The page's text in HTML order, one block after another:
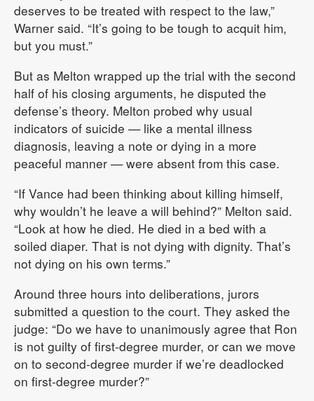
deserves to be treated with respect to the law,”
Warner said. “It’s going to be tough to acquit him,
but you must.”
But as Melton wrapped up the trial with the second
half of his closing arguments, he disputed the
defense’s theory. Melton probed why usual
indicators of suicide — like a mental illness
diagnosis, leaving a note or dying in a more
peaceful manner — were absent from this case.
“If Vance had been thinking about killing himself,
why wouldn’t he leave a will behind?” Melton said.
“Look at how he died. He died in a bed with a
soiled diaper. That is not dying with dignity. That’s
not dying on his own terms.”
Around three hours into deliberations, jurors
submitted a question to the court. They asked the
judge: “Do we have to unanimously agree that Ron
is not guilty of first-degree murder, or can we move
on to second-degree murder if we’re deadlocked
on first-degree murder?”